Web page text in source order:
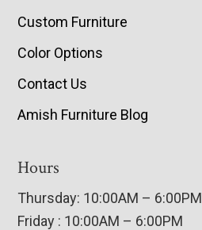
Custom Furniture
Color Options
Contact Us
Amish Furniture Blog
Hours
Thursday: 10:00AM – 6:00PM
Friday : 10:00AM – 6:00PM